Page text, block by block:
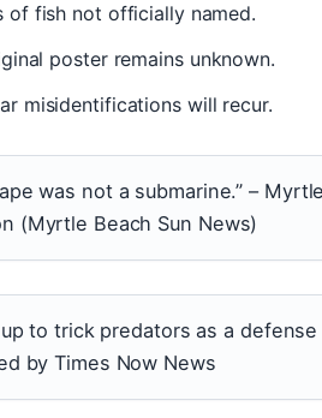
of fish not officially named.
poster remains unknown.
misidentifications will recur.
was not a submarine.” –
(Myrtle Beach Sun News)
to trick predators as a
by Times Now News